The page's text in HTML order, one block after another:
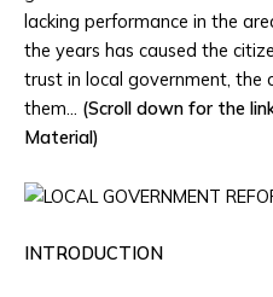
lacking performance in the
the years has caused the
trust in local government, the
them… (Scroll down for the
Material)
INTRODUCTION